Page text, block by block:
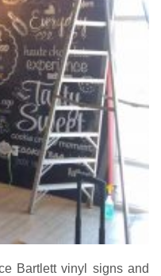
Bartlett vinyl signs and